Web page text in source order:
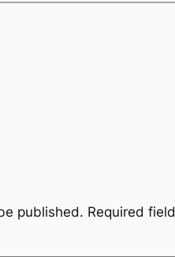
published. Required